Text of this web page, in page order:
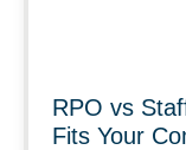
RPO vs
Fits Your